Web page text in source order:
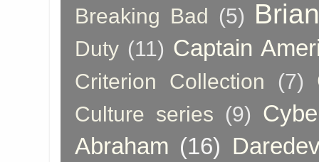
Breaking Bad (5)
Duty (11) Captain
Criterion Collection (7)
Culture series (9)
Abraham (16)